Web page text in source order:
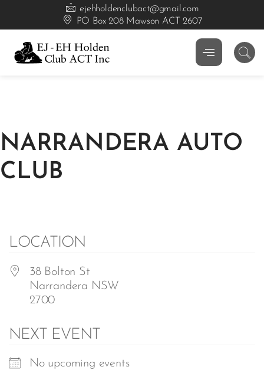
ejehholdenclubact@gmail.com
PO Box 208 Mawson ACT 2607
NARRANDERA AUTO
CLUB
LOCATION
38 Bolton St
Narrandera NSW
2700
NEXT EVENT
No upcoming events